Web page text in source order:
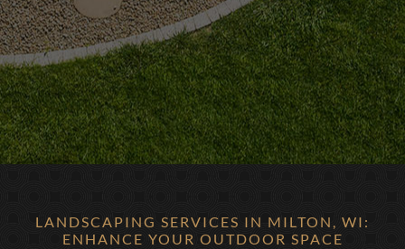
LANDSCAPING SERVICES IN MILTON, WI:
ENHANCE YOUR OUTDOOR SPACE